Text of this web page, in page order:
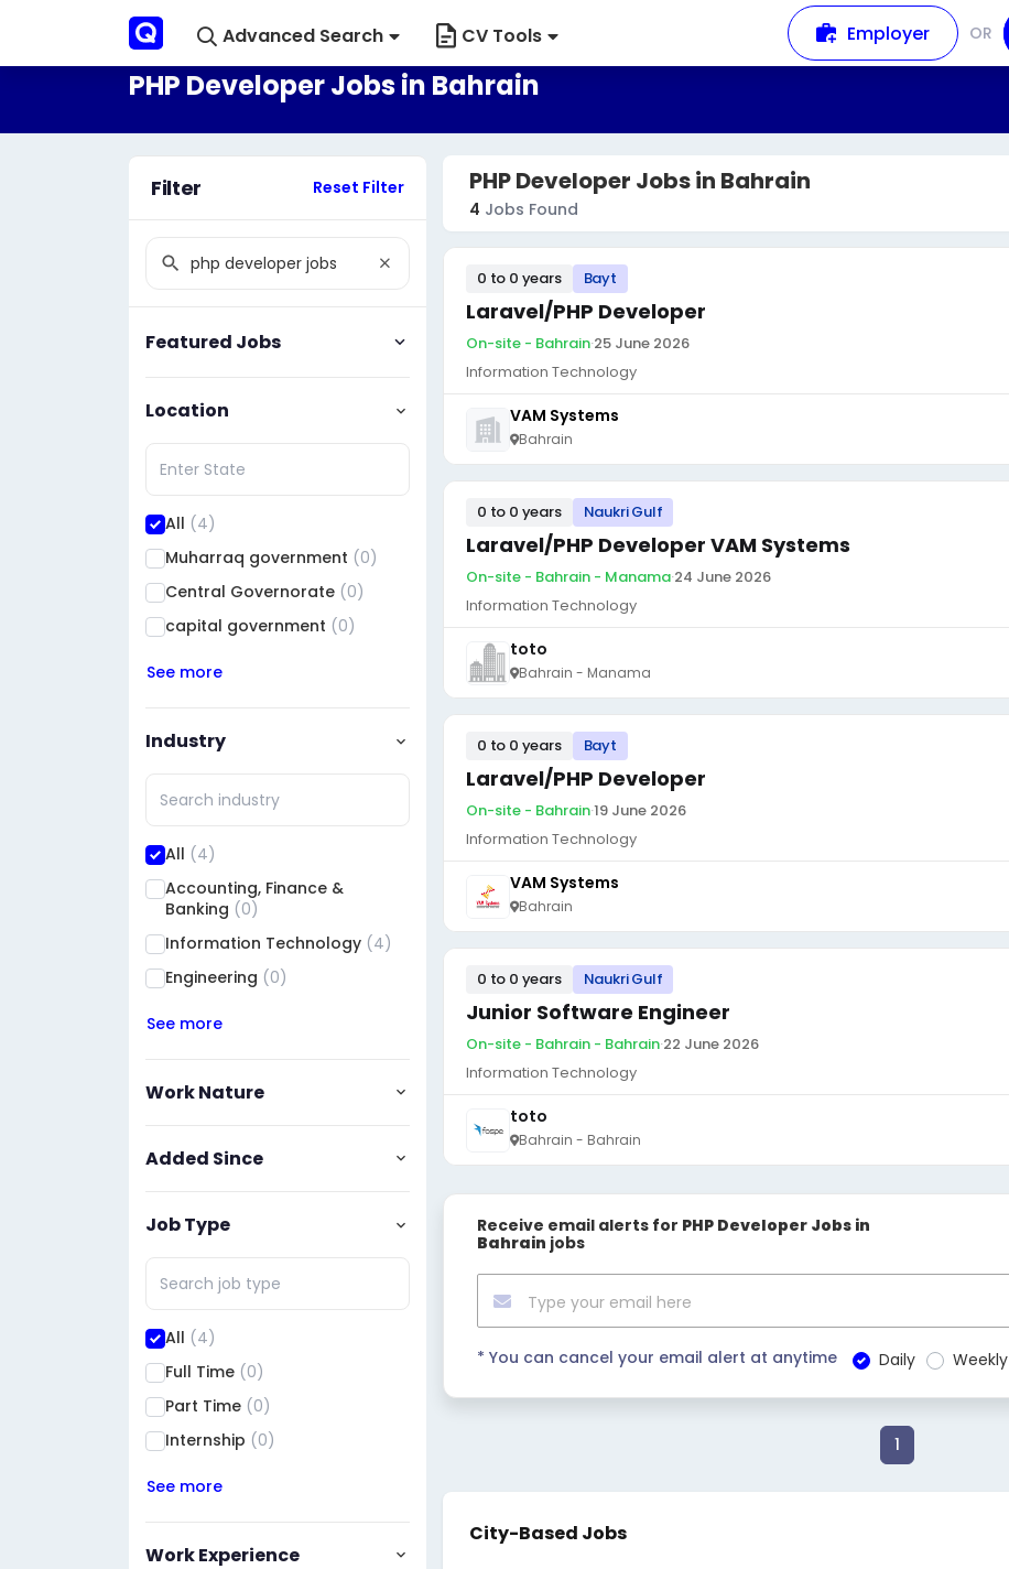
Advanced Search CV Tools Employer OR
PHP Developer Jobs in Bahrain
Filter Reset Filter
Featured Jobs
Location
All (4)
Muharraq government (0)
Central Governorate (0)
capital government (0)
See more
Industry
All (4)
Accounting, Finance &
Banking (0)
Information Technology (4)
Engineering (0)
See more
Work Nature
Added Since
Job Type
All (4)
Full Time (0)
Part Time (0)
Internship (0)
See more
Work Experience
PHP Developer Jobs in Bahrain
4 Jobs Found
0 to 0 years Bayt
Laravel/PHP Developer
On-site - Bahrain·25 June 2026
Information Technology
VAM Systems
Bahrain
0 to 0 years Naukri Gulf
Laravel/PHP Developer VAM Systems
On-site - Bahrain - Manama·24 June 2026
Information Technology
toto
Bahrain - Manama
0 to 0 years Bayt
Laravel/PHP Developer
On-site - Bahrain·19 June 2026
Information Technology
VAM Systems
Bahrain
0 to 0 years Naukri Gulf
Junior Software Engineer
On-site - Bahrain - Bahrain·22 June 2026
Information Technology
toto
Bahrain - Bahrain
Receive email alerts for PHP Developer Jobs in
Bahrain jobs
* You can cancel your email alert at anytime Daily Weekly
1
City-Based Jobs